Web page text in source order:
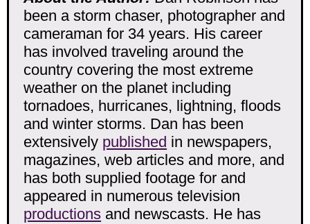
been a storm chaser, photographer and
cameraman for 34 years. His career
has involved traveling around the
country covering the most extreme
weather on the planet including
tornadoes, hurricanes, lightning, floods
and winter storms. Dan has been
extensively published in newspapers,
magazines, web articles and more, and
has both supplied footage for and
appeared in numerous television
productions and newscasts. He has